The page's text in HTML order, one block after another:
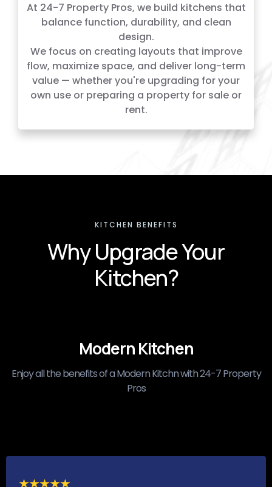
At 24-7 Property Pros, we build kitchens that
balance function, durability, and clean
design.
We focus on creating layouts that improve
flow, maximize space, and deliver long-term
value — whether you're upgrading for your
own use or preparing a property for sale or
rent.
KITCHEN BENEFITS
Why Upgrade Your
Kitchen?
Modern Kitchen
Enjoy all the benefits of a Modern Kitchn with 24-7 Property
Pros